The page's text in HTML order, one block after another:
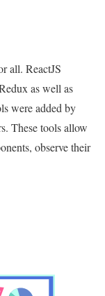
all. ReactJS
as well as
were added by
These tools allow
observe their